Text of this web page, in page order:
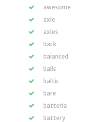
awesome
axle
axles
back
balanced
balls
baltic
bare
batteria
battery